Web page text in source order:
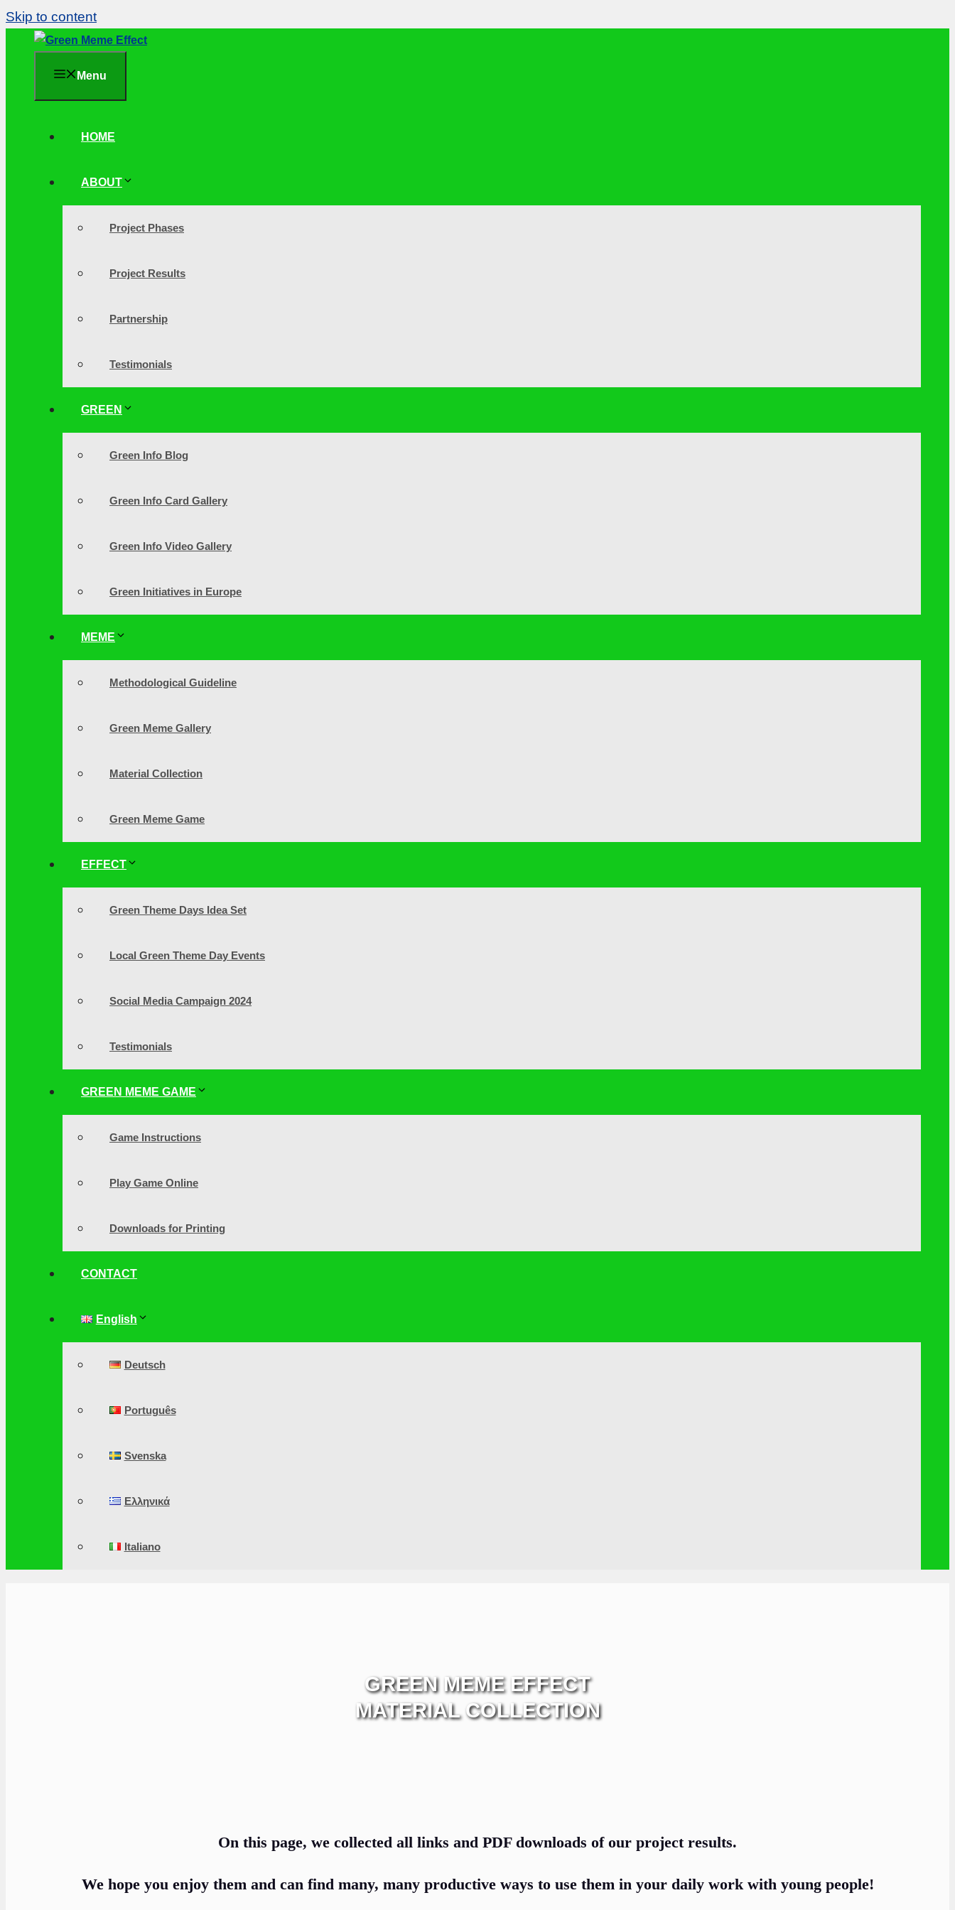
Skip to content
Menu
HOME
ABOUT
Project Phases
Project Results
Partnership
Testimonials
GREEN
Green Info Blog
Green Info Card Gallery
Green Info Video Gallery
Green Initiatives in Europe
MEME
Methodological Guideline
Green Meme Gallery
Material Collection
Green Meme Game
EFFECT
Green Theme Days Idea Set
Local Green Theme Day Events
Social Media Campaign 2024
Testimonials
GREEN MEME GAME
Game Instructions
Play Game Online
Downloads for Printing
CONTACT
English
Deutsch
Português
Svenska
Ελληνικά
Italiano
GREEN MEME EFFECT
MATERIAL COLLECTION
On this page, we collected all links and PDF downloads of our project results.
We hope you enjoy them and can find many, many productive ways to use them in your daily work with young people!